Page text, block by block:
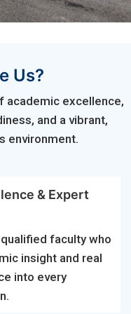
Us?
academic excellence,
and a vibrant,
environment.
& Expert
faculty who
insight and real
into every